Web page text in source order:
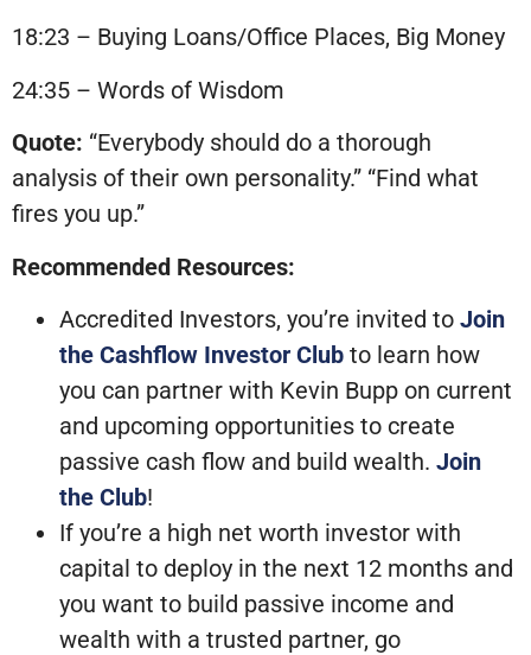
18:23 – Buying Loans/Office Places, Big Money
24:35 – Words of Wisdom
Quote: “Everybody should do a thorough
analysis of their own personality.” “Find what
fires you up.”
Recommended Resources:
Accredited Investors, you’re invited to Join
the Cashflow Investor Club to learn how
you can partner with Kevin Bupp on current
and upcoming opportunities to create
passive cash flow and build wealth. Join
the Club!
If you’re a high net worth investor with
capital to deploy in the next 12 months and
you want to build passive income and
wealth with a trusted partner, go